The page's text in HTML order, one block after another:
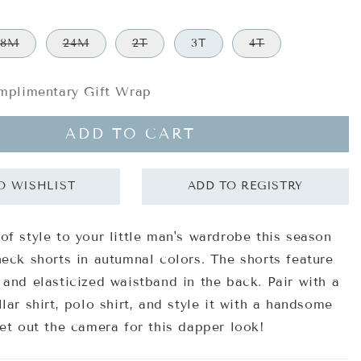
24M 2T 3T 4T
Gift Wrap
ADD TO CART
style to your little man's wardrobe this season
shorts in autumnal colors. The shorts feature
elasticized waistband in the back. Pair with a
shirt, polo shirt, and style it with a handsome
out the camera for this dapper look!